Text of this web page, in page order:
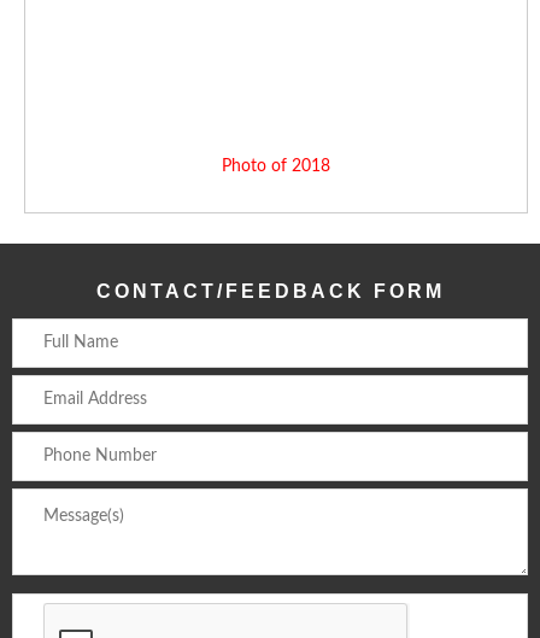
Photo of 2018
CONTACT/FEEDBACK FORM